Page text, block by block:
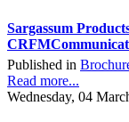
Sargassum
Published in
Read more...
Wednesday, 04